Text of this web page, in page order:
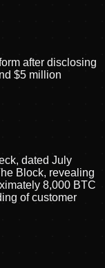
after disclosing
$5 million
dated July
Block, revealing
8,000 BTC
of customer